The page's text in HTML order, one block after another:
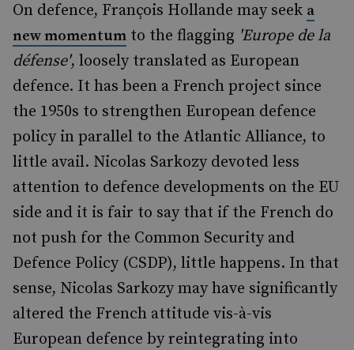
On defence, François Hollande may seek a
new momentum to the flagging 'Europe de la
défense', loosely translated as European
defence. It has been a French project since
the 1950s to strengthen European defence
policy in parallel to the Atlantic Alliance, to
little avail. Nicolas Sarkozy devoted less
attention to defence developments on the EU
side and it is fair to say that if the French do
not push for the Common Security and
Defence Policy (CSDP), little happens. In that
sense, Nicolas Sarkozy may have significantly
altered the French attitude vis-à-vis
European defence by reintegrating into